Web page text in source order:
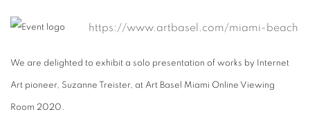
https://www.artbasel.com/miami-beach
We are delighted to exhibit a solo presentation of works by Internet
Art pioneer, Suzanne Treister, at Art Basel Miami Online Viewing
Room 2020.